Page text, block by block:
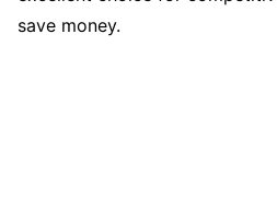
save money.